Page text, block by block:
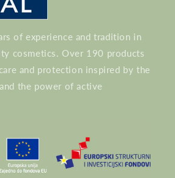
of experience and tradition in
cosmetics. Over 190 products
and protection inspired by the
the power of active